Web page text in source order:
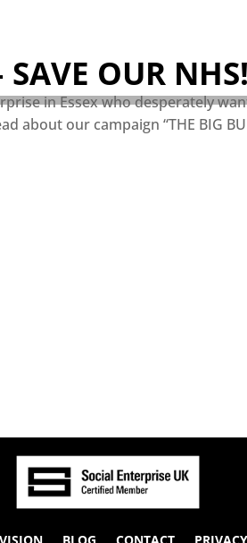
SAVE OUR NHS!
in Essex who desperately
about our campaign “THE BIG